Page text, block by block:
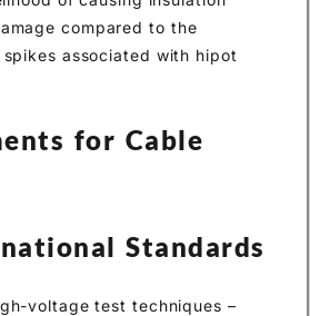
compared to the
associated with hipot
for Cable
Standards
voltage test techniques –